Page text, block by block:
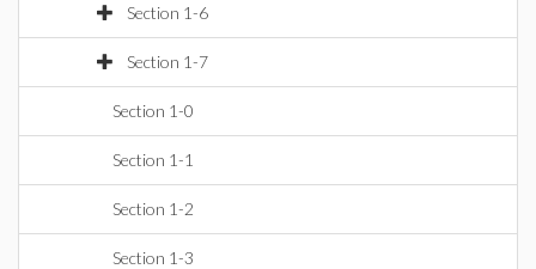
Section 1-6
Section 1-7
Section 1-0
Section 1-1
Section 1-2
Section 1-3